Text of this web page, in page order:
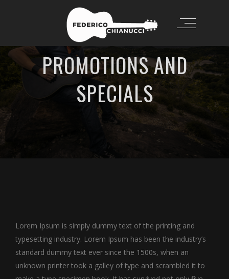
PROMOTIONS AND
SPECIALS
Lorem Ipsum is simply dummy text of the printing and
typesetting industry. Lorem Ipsum has been the industry’s
standard dummy text ever since the 1500s, when an
unknown printer took a galley of type and scrambled it to